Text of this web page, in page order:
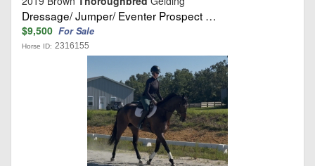
Dressage/ Jumper/ Eventer Prospect …
$9,500 For Sale
Horse ID: 2316155